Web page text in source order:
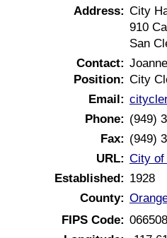
Address: City
910
San
Contact:
Position: City
Email:
Phone: (949)
Fax: (949)
URL: City of
Established: 1928
County:
FIPS Code: